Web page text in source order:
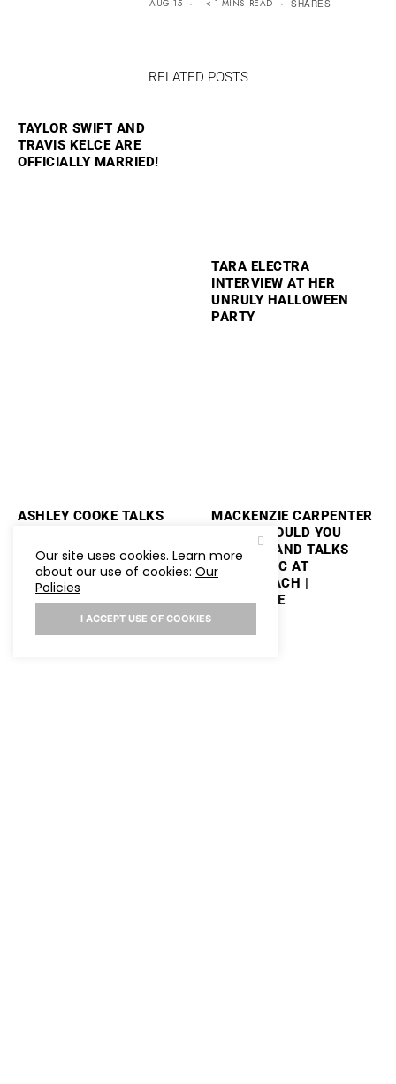
AUG 15 < 1 MINS READ SHARES
RELATED POSTS
TAYLOR SWIFT AND
TRAVIS KELCE ARE
OFFICIALLY MARRIED!
TARA ELECTRA
INTERVIEW AT HER
UNRULY HALLOWEEN
PARTY
ASHLEY COOKE TALKS
STAGECOACH AND
PLAYS “WOULD YOU
RATHER”
MACKENZIE CARPENTER
PLAYS “WOULD YOU
RATHER” AND TALKS
NEW MUSIC AT
STAGECOACH |
HOLLYWIRE
Our site uses cookies. Learn more
about our use of cookies: Our
Policies
I ACCEPT USE OF COOKIES